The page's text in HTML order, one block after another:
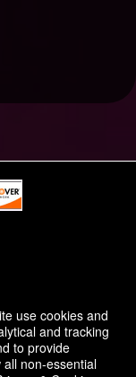
use cookies and
and tracking
to provide
non-essential